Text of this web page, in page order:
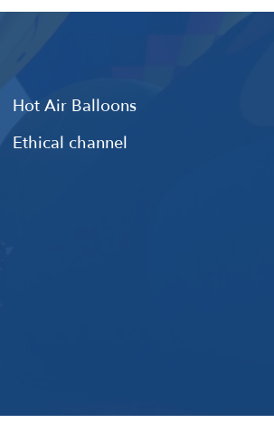
Hot Air Balloons
Ethical channel